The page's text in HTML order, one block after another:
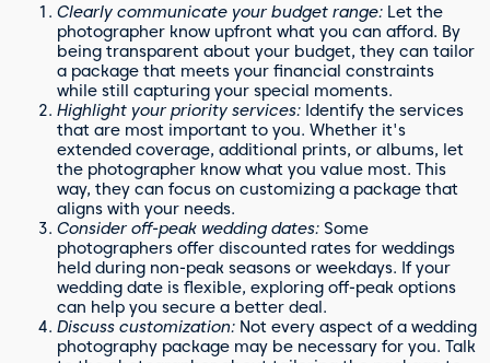
Clearly communicate your budget range: Let the
photographer know upfront what you can afford. By
being transparent about your budget, they can tailor
a package that meets your financial constraints
while still capturing your special moments.
Highlight your priority services: Identify the services
that are most important to you. Whether it's
extended coverage, additional prints, or albums, let
the photographer know what you value most. This
way, they can focus on customizing a package that
aligns with your needs.
Consider off-peak wedding dates: Some
photographers offer discounted rates for weddings
held during non-peak seasons or weekdays. If your
wedding date is flexible, exploring off-peak options
can help you secure a better deal.
Discuss customization: Not every aspect of a wedding
photography package may be necessary for you. Talk